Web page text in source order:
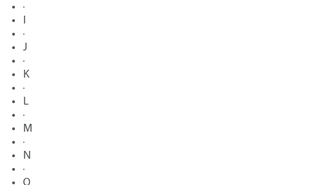
·
·
J
·
K
·
L
·
M
·
N
·
O